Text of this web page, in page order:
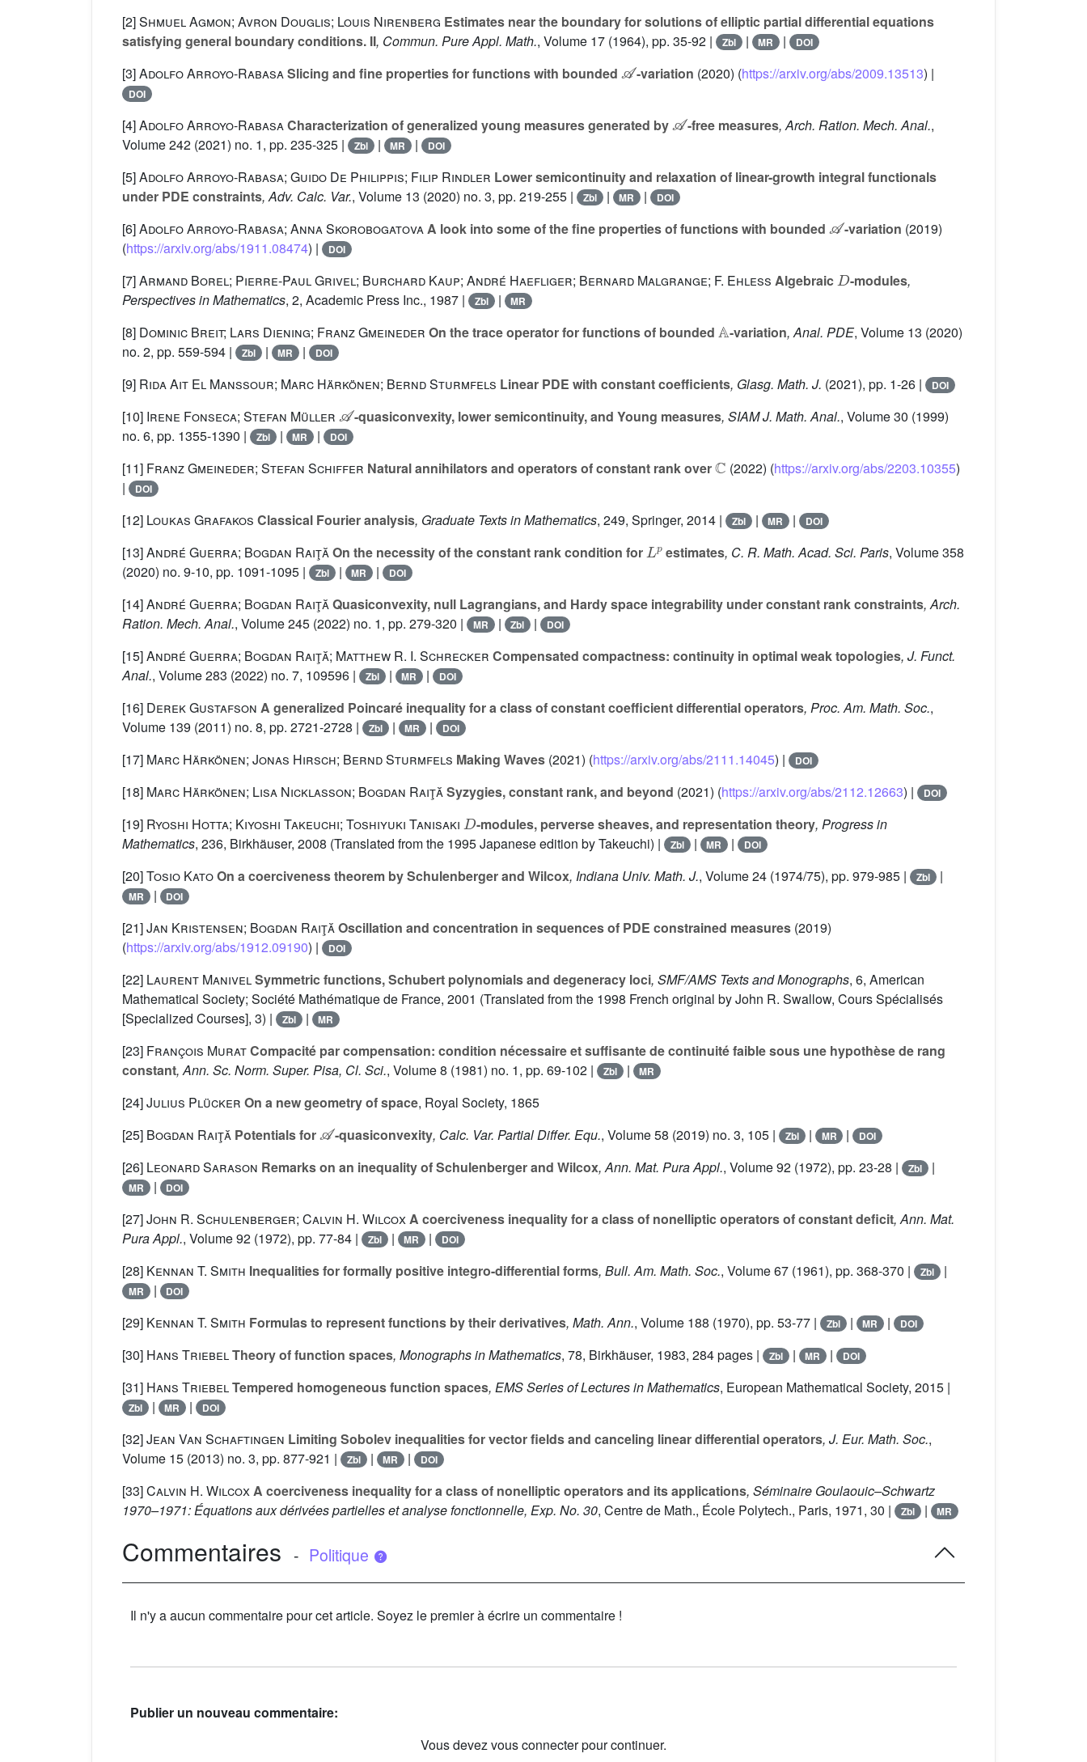
[2]Shmuel Agmon; Avron Douglis; Louis Nirenberg Estimates near the boundary for solutions of elliptic partial differential equations
satisfying general boundary conditions. II, Commun. Pure Appl. Math., Volume 17 (1964), pp. 35-92 | Zbl | MR | DOI
[3]Adolfo Arroyo-RabasaSlicing and fine properties for functions with bounded -variation (2020) (https://arxiv.org/abs/2009.13513) |
DOI
[4]Adolfo Arroyo-RabasaCharacterization of generalized young measures generated by -free measures, Arch. Ration. Mech. Anal.,
Volume 242 (2021) no. 1, pp. 235-325 | Zbl | MR | DOI
[5]Adolfo Arroyo-Rabasa; Guido De Philippis; Filip Rindler Lower semicontinuity and relaxation of linear-growth integral functionals
under PDE constraints, Adv. Calc. Var., Volume 13 (2020) no. 3, pp. 219-255 | Zbl | MR | DOI
[6]Adolfo Arroyo-Rabasa; Anna SkorobogatovaA look into some of the fine properties of functions with bounded -variation (2019)
(https://arxiv.org/abs/1911.08474) | DOI
[7]Armand Borel; Pierre-Paul Grivel; Burchard Kaup; André Haefliger; Bernard Malgrange; F. Ehless Algebraic -modules,
Perspectives in Mathematics, 2, Academic Press Inc., 1987 | Zbl | MR
[8] Dominic Breit; Lars Diening; Franz Gmeineder On the trace operator for functions of bounded -variation, Anal. PDE, Volume 13 (2020)
no. 2, pp. 559-594 |
Zbl | MR | DOI
[9] Rida Ait El Manssour; Marc Härkönen; Bernd Sturmfels Linear PDE with constant coefficients, Glasg. Math. J. (2021), pp. 1-26 | DOI
[10] Irene Fonseca; Stefan Müller -quasiconvexity, lower semicontinuity, and Young measures, SIAM J. Math. Anal., Volume 30 (1999)
no. 6, pp. 1355-1390 |
Zbl | MR | DOI
[11] Franz Gmeineder; Stefan Schiffer Natural annihilators and operators of constant rank over (2022) (https://arxiv.org/abs/2203.10355)
|
DOI
[12] Loukas Grafakos Classical Fourier analysis, Graduate Texts in Mathematics, 249, Springer, 2014 | Zbl | MR | DOI
[13]André Guerra; Bogdan RaiţăOn the necessity of the constant rank condition for estimates, C. R. Math. Acad. Sci. Paris, Volume 358
(2020) no. 9-10, pp. 1091-1095 |
Zbl | MR | DOI
[14]André Guerra; Bogdan RaiţăQuasiconvexity, null Lagrangians, and Hardy space integrability under constant rank constraints, Arch.
Ration. Mech. Anal., Volume 245 (2022) no. 1, pp. 279-320 | MR | Zbl | DOI
[15]André Guerra; Bogdan Raiţă; Matthew R. I. Schrecker Compensated compactness: continuity in optimal weak topologies, J. Funct.
Anal., Volume 283 (2022) no. 7, 109596 | Zbl | MR | DOI
[16] Derek Gustafson A generalized Poincaré inequality for a class of constant coefficient differential operators, Proc. Am. Math. Soc.,
Volume 139 (2011) no. 8, pp. 2721-2728 | Zbl | MR | DOI
[17] Marc Härkönen; Jonas Hirsch; Bernd Sturmfels Making Waves (2021) (https://arxiv.org/abs/2111.14045) | DOI
[18] Marc Härkönen; Lisa Nicklasson; Bogdan RaiţăSyzygies, constant rank, and beyond (2021) (https://arxiv.org/abs/2112.12663) | DOI
[19] Ryoshi Hotta; Kiyoshi Takeuchi; Toshiyuki Tanisaki -modules, perverse sheaves, and representation theory, Progress in
Mathematics, 236, Birkhäuser, 2008 (Translated from the 1995 Japanese edition by Takeuchi) | Zbl | MR | DOI
[20]Tosio KatoOn a coerciveness theorem by Schulenberger and Wilcox, Indiana Univ. Math. J., Volume 24 (1974/75), pp. 979-985 | Zbl |
MR | DOI
[21]Jan Kristensen; Bogdan RaiţăOscillation and concentration in sequences of PDE constrained measures (2019)
(https://arxiv.org/abs/1912.09190) | DOI
[22] Laurent ManivelSymmetric functions, Schubert polynomials and degeneracy loci, SMF/AMS Texts and Monographs, 6, American
Mathematical Society; Société Mathématique de France, 2001 (Translated from the 1998 French original by John R. Swallow, Cours Spécialisés
[Specialized Courses], 3) |
Zbl | MR
[23] François MuratCompacité par compensation: condition nécessaire et suffisante de continuité faible sous une hypothèse de rang
constant, Ann. Sc. Norm. Super. Pisa, Cl. Sci., Volume 8 (1981) no. 1, pp. 69-102 | Zbl | MR
[24]Julius Plücker On a new geometry of space, Royal Society, 1865
[25] Bogdan Raiţă Potentials for -quasiconvexity, Calc. Var. Partial Differ. Equ., Volume 58 (2019) no. 3, 105 | Zbl | MR | DOI
[26] Leonard Sarason Remarks on an inequality of Schulenberger and Wilcox, Ann. Mat. Pura Appl., Volume 92 (1972), pp. 23-28 | Zbl |
MR | DOI
[27]John R. Schulenberger; Calvin H. WilcoxA coerciveness inequality for a class of nonelliptic operators of constant deficit, Ann. Mat.
Pura Appl., Volume 92 (1972), pp. 77-84 | Zbl | MR | DOI
[28] Kennan T. Smith Inequalities for formally positive integro-differential forms, Bull. Am. Math. Soc., Volume 67 (1961), pp. 368-370 | Zbl |
MR | DOI
[29] Kennan T. Smith Formulas to represent functions by their derivatives, Math. Ann., Volume 188 (1970), pp. 53-77 | Zbl | MR | DOI
[30] Hans TriebelTheory of function spaces, Monographs in Mathematics, 78, Birkhäuser, 1983, 284 pages | Zbl | MR | DOI
[31] Hans TriebelTempered homogeneous function spaces, EMS Series of Lectures in Mathematics, European Mathematical Society, 2015 |
Zbl | MR | DOI
[32]Jean Van Schaftingen Limiting Sobolev inequalities for vector fields and canceling linear differential operators, J. Eur. Math. Soc.,
Volume 15 (2013) no. 3, pp. 877-921 | Zbl | MR | DOI
[33]Calvin H. WilcoxA coerciveness inequality for a class of nonelliptic operators and its applications, Séminaire Goulaouic–Schwartz
1970–1971: Équations aux dérivées partielles et analyse fonctionnelle, Exp. No. 30, Centre de Math., École Polytech., Paris, 1971, 30 | Zbl | MR
Commentaires - Politique
Il n'y a aucun commentaire pour cet article. Soyez le premier à écrire un commentaire !
Publier un nouveau commentaire:
Vous devez vous connecter pour continuer.